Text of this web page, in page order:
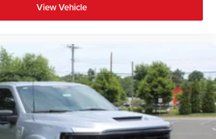
View Vehicle